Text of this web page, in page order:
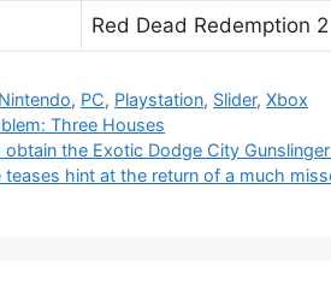
Red Dead Redemption 2
Nintendo, PC, Playstation, Slider,Xbox
Three Houses
the Exotic Dodge City
teases hint at the return of a much